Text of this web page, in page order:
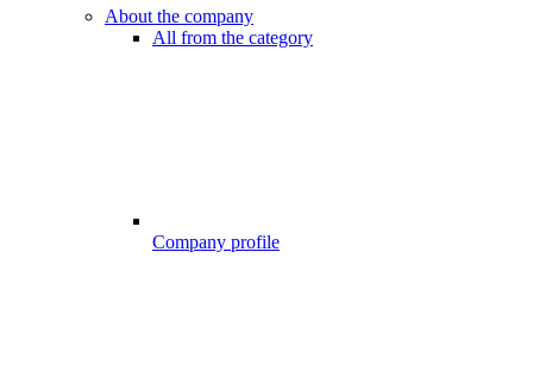
About the company
All from the category
Company profile